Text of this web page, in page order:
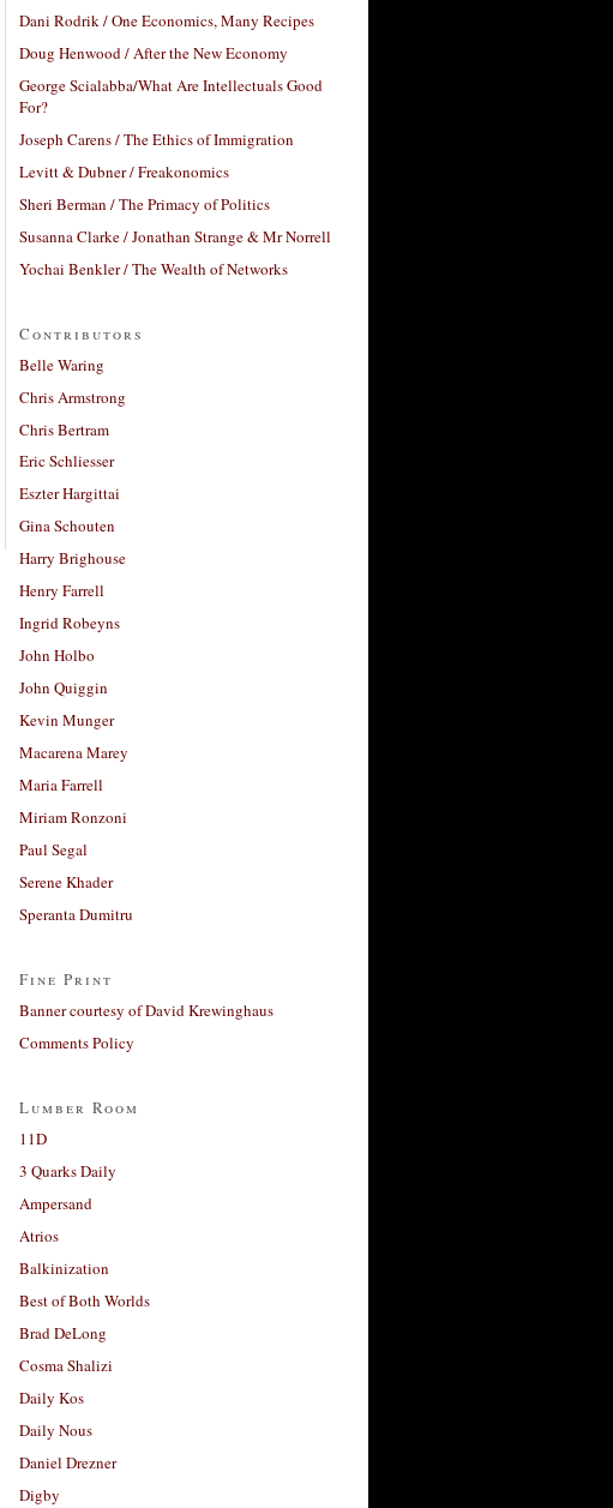
Dani Rodrik / One Economics, Many Recipes
Doug Henwood / After the New Economy
George Scialabba/What Are Intellectuals Good
For?
Joseph Carens / The Ethics of Immigration
Levitt & Dubner / Freakonomics
Sheri Berman / The Primacy of Politics
Susanna Clarke / Jonathan Strange & Mr Norrell
Yochai Benkler / The Wealth of Networks
Contributors
Belle Waring
Chris Armstrong
Chris Bertram
Eric Schliesser
Eszter Hargittai
Gina Schouten
Harry Brighouse
Henry Farrell
Ingrid Robeyns
John Holbo
John Quiggin
Kevin Munger
Macarena Marey
Maria Farrell
Miriam Ronzoni
Paul Segal
Serene Khader
Speranta Dumitru
Fine Print
Banner courtesy of David Krewinghaus
Comments Policy
Lumber Room
11D
3 Quarks Daily
Ampersand
Atrios
Balkinization
Best of Both Worlds
Brad DeLong
Cosma Shalizi
Daily Kos
Daily Nous
Daniel Drezner
Digby